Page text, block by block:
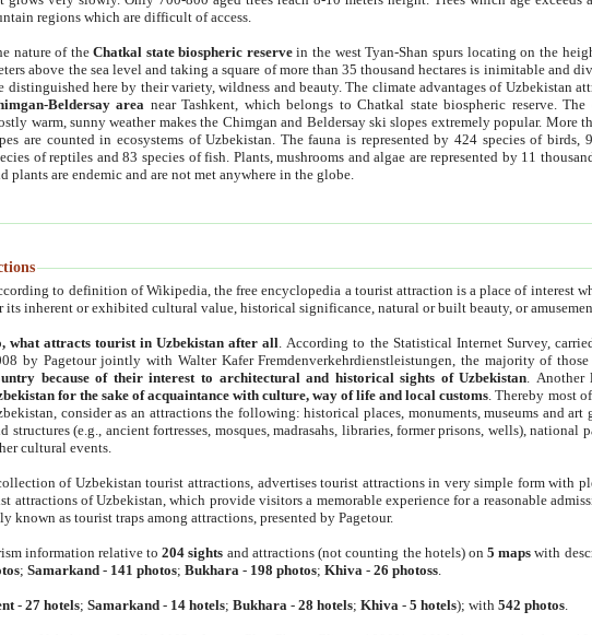
regions which are difficult of access.
nature of theChatkal state biospheric reservein the west Tyan-Shan spurs locating on the
above the sea level and taking a square of more than 35 thousand hectares is inimitable and
distinguished here by their variety, wildness and beauty. The climate advantages of Uzbekistan
Beldersay area near Tashkent, which belongs to Chatkal state biospheric reserve.
warm, sunny weather makes the Chimgan and Beldersay ski slopes extremely popular. More
are counted in ecosystems of Uzbekistan. The fauna is represented by 424 species of birds,
of reptiles and 83 species of fish. Plants, mushrooms and algae are represented by 11
plants are endemic and are not met anywhere in the globe.
to definition of Wikipedia, the free encyclopedia a tourist attraction is a place of interest
its inherent or exhibited cultural value, historical significance, natural or built beauty, or
what attracts tourist in Uzbekistan after all . According to the Statistical Internet Survey,
by Pagetour jointly with Walter Kafer Fremdenverkehrdienstleistungen, the majority of
because of their interest to architectural and historical sights of Uzbekistan .
for the sake of acquaintance with culture, way of life and local customs . Thereby most
consider as an attractions the following: historical places, monuments, museums and
structures (e.g., ancient fortresses, mosques, madrasahs, libraries, former prisons, wells), national
cultural events.
of Uzbekistan tourist attractions, advertises tourist attractions in very simple form with
of Uzbekistan, which provide visitors a memorable experience for a reasonable
known as tourist traps among attractions, presented by Pagetour.
information relative to204 sights and attractions (not counting the hotels) on5 maps with
;Samarkand - 141 photos;Bukhara - 198 photos;Khiva -26 photoss
-27 hotels;Samarkand - 14 hotels;Bukhara -28 hotels;Khiva -5 hotels); with542 photos